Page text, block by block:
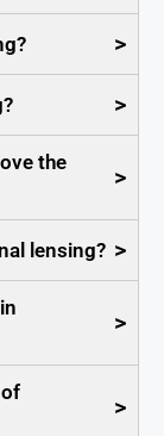
>
>
the
>
lensing? >
>
>